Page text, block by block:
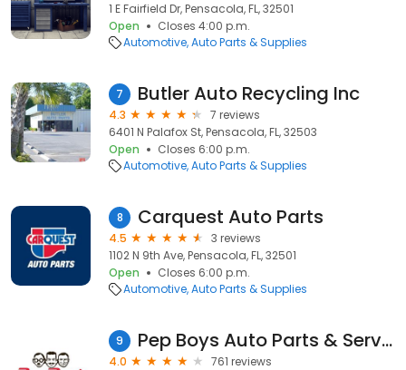
1 E Fairfield Dr, Pensacola, FL, 32501
Open
Closes 4:00 p.m.
Automotive Auto Parts & Supplies
7 Butler Auto Recycling Inc
4.3
7 reviews
6401 N Palafox St, Pensacola, FL, 32503
Open
Closes 6:00 p.m.
Automotive Auto Parts & Supplies
8 Carquest Auto Parts
4.5
3 reviews
1102 N 9th Ave, Pensacola, FL, 32501
Open
Closes 6:00 p.m.
Automotive Auto Parts & Supplies
9 Pep Boys Auto Parts & Service
4.0
761 reviews